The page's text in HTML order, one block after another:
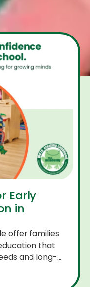
Early
in
offer families
that
and long-
choosing